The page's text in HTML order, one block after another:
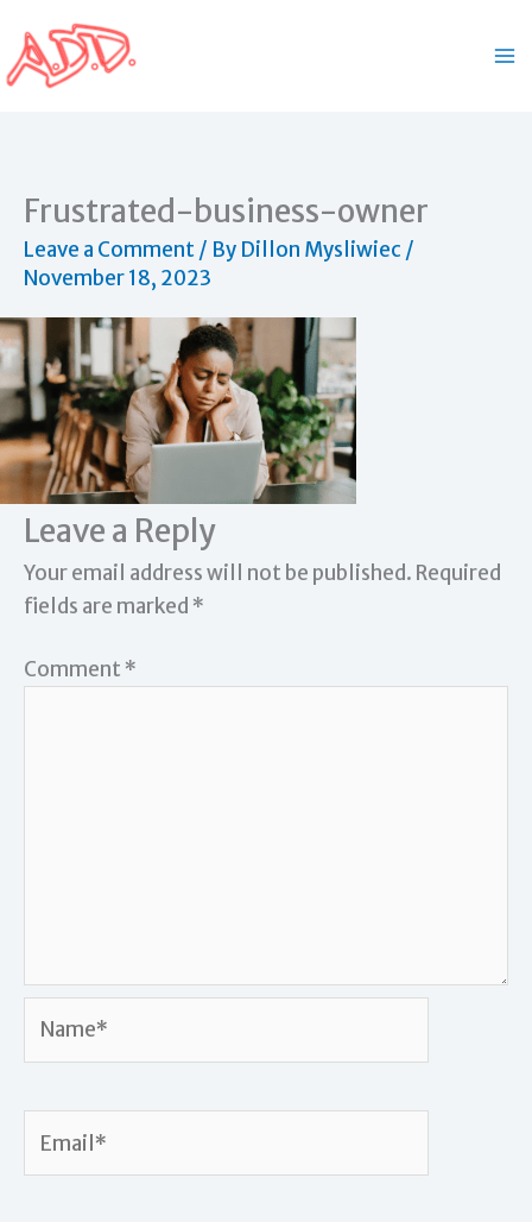
to
content
Frustrated-business-owner
Leave a Comment/ By Dillon Mysliwiec /
November 18, 2023
Leave a Reply
Your email address will not be published. Required
fields are marked *
Comment *